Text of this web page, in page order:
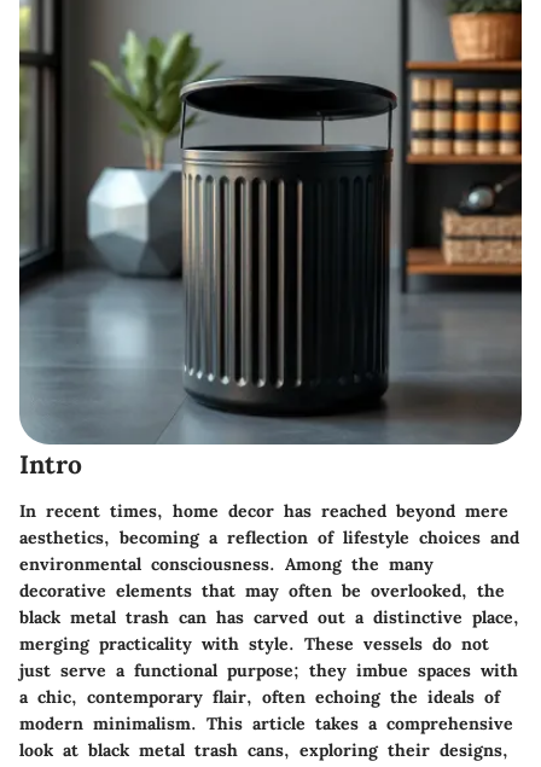
Intro
In recent times, home decor has reached beyond mere
aesthetics, becoming a reflection of lifestyle choices and
environmental consciousness. Among the many
decorative elements that may often be overlooked, the
black metal trash can has carved out a distinctive place,
merging practicality with style. These vessels do not
just serve a functional purpose; they imbue spaces with
a chic, contemporary flair, often echoing the ideals of
modern minimalism. This article takes a comprehensive
look at black metal trash cans, exploring their designs,